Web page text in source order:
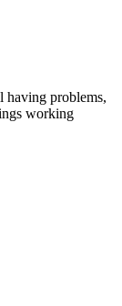
having problems,
working